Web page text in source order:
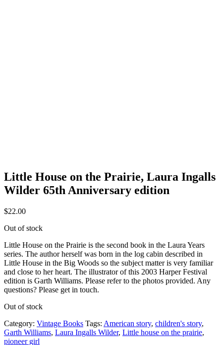
Little House on the Prairie, Laura Ingalls
Wilder 65th Anniversary edition
$22.00
Out of stock
Little House on the Prairie is the second book in the Laura Years
series. The author herself was born in the log cabin described in
Little House in the Big Woods so the subject matter is very familiar
and close to her heart. The illustrator of this 2003 Harper Festival
edition is Garth Williams. Please refer to the photos provided. Any
questions? Please get in touch.
Out of stock
Category: Vintage Books Tags: American story, children's story,
Garth Williams, Laura Ingalls Wilder, Little house on the prairie,
pioneer girl